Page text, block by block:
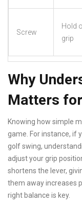
Screw
Hold
grip
Why
Matters
Knowing how simple
game. For instance, if
golf swing,
adjust your grip
shortens the lever,
them away increases
right balance is key.